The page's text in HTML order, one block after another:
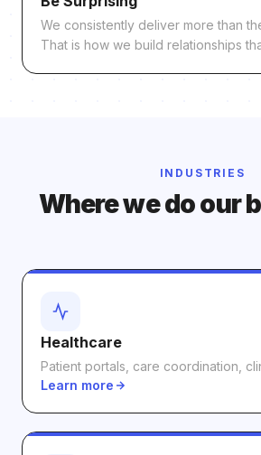
We consistently deliver more than
That is how we build relationships
INDUSTRIES
Where we do our
Healthcare
Patient portals, care coordination,
Learn more